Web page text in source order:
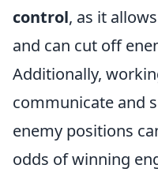
control, as it
and can cut off
Additionally,
communicate and
enemy positions
odds of winning